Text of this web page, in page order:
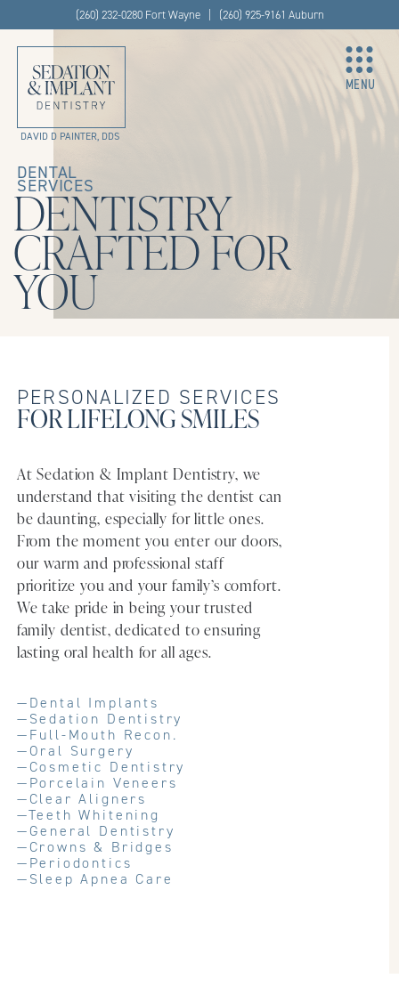
(260) 232-0280 Fort Wayne | (260) 925-9161 Auburn
DAVID D PAINTER, DDS
MENU
DENTAL
SERVICES
DENTISTRY
CRAFTED FOR
YOU
PERSONALIZED SERVICES
FOR LIFELONG SMILES
At Sedation & Implant Dentistry, we
understand that visiting the dentist can
be daunting, especially for little ones.
From the moment you enter our doors,
our warm and professional staff
prioritize you and your family’s comfort.
We take pride in being your trusted
family dentist, dedicated to ensuring
lasting oral health for all ages.
— Dental Implants
— Sedation Dentistry
— Full-Mouth Recon.
— Oral Surgery
— Cosmetic Dentistry
— Porcelain Veneers
— Clear Aligners
—Teeth Whitening
— General Dentistry
— Crowns & Bridges
— Periodontics
— Sleep Apnea Care